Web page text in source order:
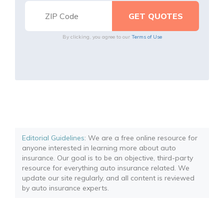
By clicking, you agree to our Terms of Use
Editorial Guidelines: We are a free online resource for
anyone interested in learning more about auto
insurance. Our goal is to be an objective, third-party
resource for everything auto insurance related. We
update our site regularly, and all content is reviewed
by auto insurance experts.